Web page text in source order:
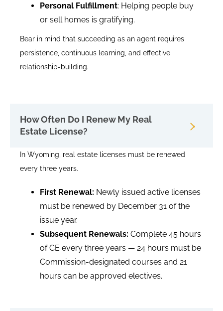
Personal Fulfillment: Helping people buy
or sell homes is gratifying.
Bear in mind that succeeding as an agent requires
persistence, continuous learning, and effective
relationship-building.
How Often Do I Renew My Real
Estate License?
In Wyoming, real estate licenses must be renewed
every three years.
First Renewal: Newly issued active licenses
must be renewed by December 31 of the
issue year.
Subsequent Renewals: Complete 45 hours
of CE every three years — 24 hours must be
Commission-designated courses and 21
hours can be approved electives.